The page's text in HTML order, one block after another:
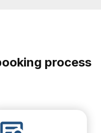
process